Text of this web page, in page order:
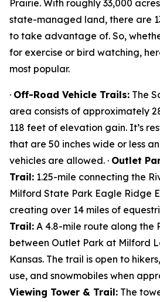
Prairie. With roughly 33,000
state-managed land, there are
to take advantage of. So,
for exercise or bird watching,
most popular.
· Off-Road Vehicle Trails: The
area consists of approximately
118 feet of elevation gain. It’s
that are 50 inches wide or less
vehicles are allowed. · Outlet
Trail: 1.25-mile connecting the
Milford State Park Eagle Ridge
creating over 14 miles of
Trail: A 4.8-mile route along the
between Outlet Park at Milford
Kansas. The trail is open to
use, and snowmobiles when
Viewing Tower & Trail: The